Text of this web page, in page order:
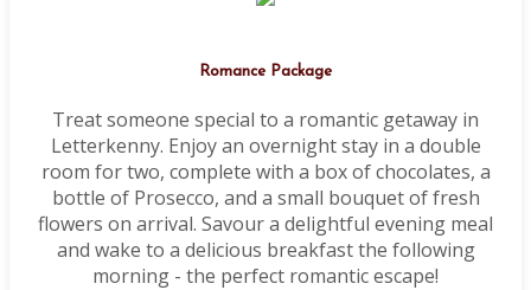
Romance Package
Treat someone special to a romantic getaway in
Letterkenny. Enjoy an overnight stay in a double
room for two, complete with a box of chocolates, a
bottle of Prosecco, and a small bouquet of fresh
flowers on arrival. Savour a delightful evening meal
and wake to a delicious breakfast the following
morning - the perfect romantic escape!